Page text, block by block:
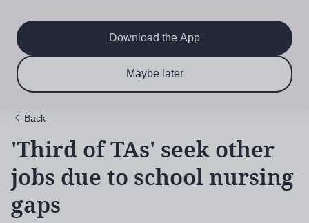
main
content
navigation
Subscribe now & save!
Download the App
Maybe later
Back
'Third of TAs' seek other
jobs due to school nursing
gaps